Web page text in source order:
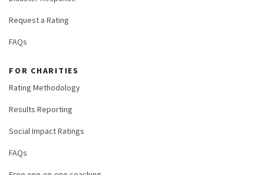
Request a Rating
FAQs
FOR CHARITIES
Rating Methodology
Results Reporting
Social Impact Ratings
FAQs